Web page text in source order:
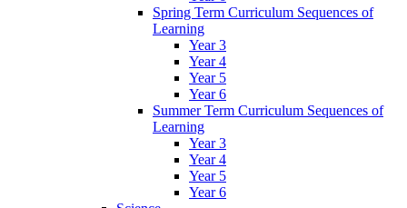
Spring Term Curriculum Sequences of
Learning
Year 3
Year 4
Year 5
Year 6
Summer Term Curriculum Sequences of
Learning
Year 3
Year 4
Year 5
Year 6